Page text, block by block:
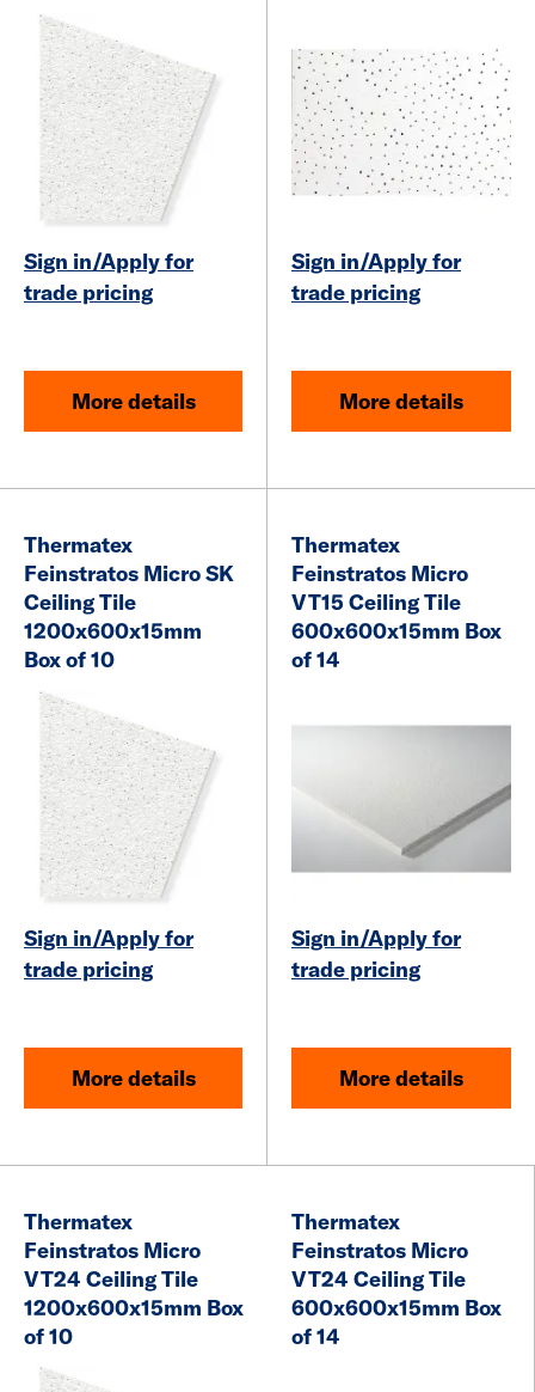
Sign in/Apply for
trade pricing
More details
Sign in/Apply for
trade pricing
More details
Thermatex
Feinstratos Micro SK
Ceiling Tile
1200x600x15mm
Box of 10
Sign in/Apply for
trade pricing
More details
Thermatex
Feinstratos Micro
VT15 Ceiling Tile
600x600x15mm Box
of 14
Sign in/Apply for
trade pricing
More details
Thermatex
Feinstratos Micro
VT24 Ceiling Tile
1200x600x15mm Box
of 10
Thermatex
Feinstratos Micro
VT24 Ceiling Tile
600x600x15mm Box
of 14